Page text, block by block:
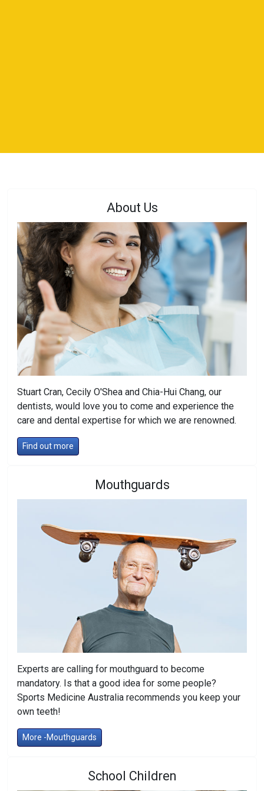
About Us
Stuart Cran, Cecily O'Shea and Chia-Hui Chang, our
dentists, would love you to come and experience the
care and dental expertise for which we are renowned.
Find out more
Mouthguards
Experts are calling for mouthguard to become
mandatory. Is that a good idea for some people?
Sports Medicine Australia recommends you keep your
own teeth!
More -Mouthguards
School Children